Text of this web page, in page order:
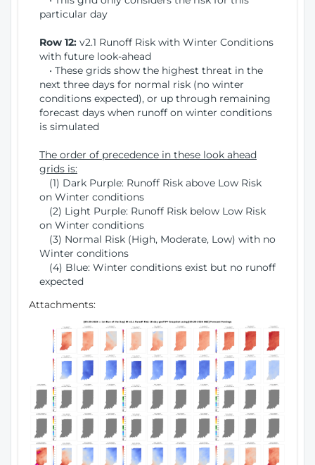
particular day
Row 12: v2.1 Runoff Risk with Winter Conditions
with future look-ahead
• These grids show the highest threat in the
next three days for normal risk (no winter
conditions expected), or up through remaining
forecast days when runoff on winter conditions
is simulated
The order of precedence in these look ahead
grids is:
(1) Dark Purple: Runoff Risk above Low Risk
on Winter conditions
(2) Light Purple: Runoff Risk below Low Risk
on Winter conditions
(3) Normal Risk (High, Moderate, Low) with no
Winter conditions
(4) Blue: Winter conditions exist but no runoff
expected
Attachments: